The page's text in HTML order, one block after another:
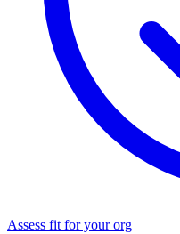
Assess fit for your org